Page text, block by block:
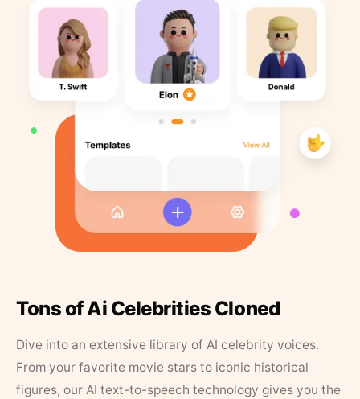
Tons of Ai Celebrities Cloned
Dive into an extensive library of AI celebrity voices.
From your favorite movie stars to iconic historical
figures, our AI text-to-speech technology gives you the